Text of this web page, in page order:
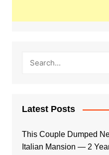
Latest Posts
This Couple Dumped
Italian Mansion — 2